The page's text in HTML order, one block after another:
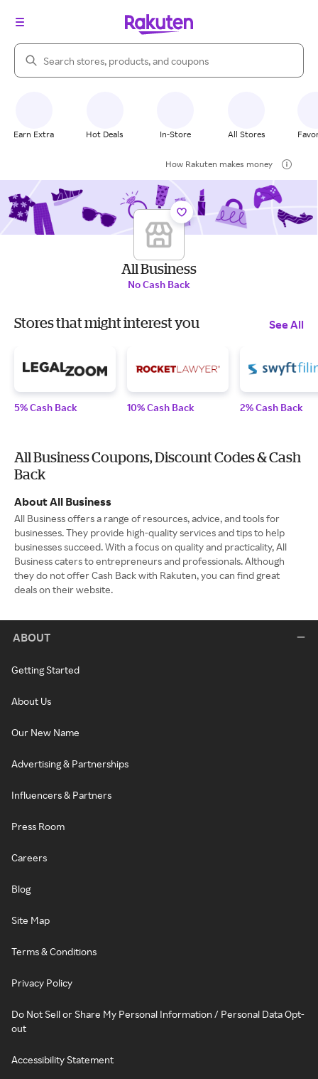
Search Rakuten
Earn Extra Hot Deals In-Store All Stores
How Rakuten makes money
All Business
No Cash Back
Stores that might interest you See All
5% Cash Back 10% Cash Back 2% Cash Back
All Business Coupons, Discount Codes & Cash
Back
About All Business
All Business offers a range of resources, advice, and tools for
businesses. They provide high-quality services and tips to help
businesses succeed. With a focus on quality and practicality, All
Business caters to entrepreneurs and professionals. Although
they do not offer Cash Back with Rakuten, you can find great
deals on their website.
ABOUT
Getting Started
About Us
Our New Name
Advertising & Partnerships
Influencers & Partners
Press Room
Careers
Blog
Site Map
Terms & Conditions
Privacy Policy
Do Not Sell or Share My Personal Information / Personal Data Opt-
out
Accessibility Statement